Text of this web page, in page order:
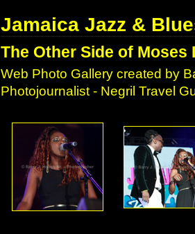
Jamaica Jazz &
The Other Side of Moses
Web Photo Gallery created by
Photojournalist - Negril Travel